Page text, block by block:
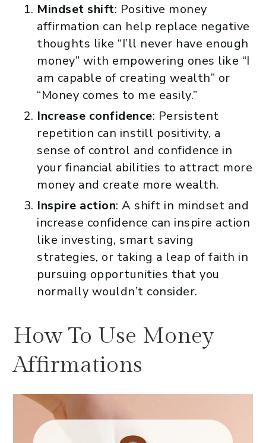
Mindset shift: Positive money
affirmation can help replace negative
thoughts like “I’ll never have enough
money” with empowering ones like “I
am capable of creating wealth” or
“Money comes to me easily.”
Increase confidence: Persistent
repetition can instill positivity, a
sense of control and confidence in
your financial abilities to attract more
money and create more wealth.
Inspire action: A shift in mindset and
increase confidence can inspire action
like investing, smart saving
strategies, or taking a leap of faith in
pursuing opportunities that you
normally wouldn’t consider.
How To Use Money
Affirmations